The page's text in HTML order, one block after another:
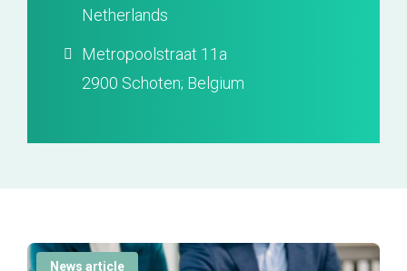
Netherlands
Metropoolstraat 11a
2900 Schoten; Belgium
News article